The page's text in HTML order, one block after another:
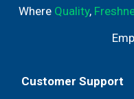
Where Quality,
Customer Support